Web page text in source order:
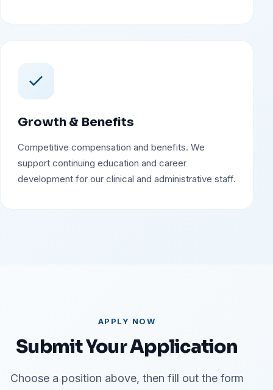
Growth & Benefits
Competitive compensation and benefits. We
support continuing education and career
development for our clinical and administrative staff.
APPLY NOW
Submit Your Application
Choose a position above, then fill out the form